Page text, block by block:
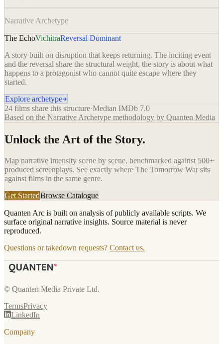
Narrative Archetype
The EchoVichitraReversal Dominant
A story built on disruption that keeps returning. The inciting event
and the reversal share the structural weight, the story is about what
happens to a protagonist who cannot quite escape where they
started.
Explore archetype
24 films share this structure·Median IMDb 7.0
Based on the Narrative Archetype methodology by Quanten Media
Unlock the Art of the Story.
Map narrative intensity scene by scene, benchmarked against 500+
produced screenplays. See exactly where The Tomorrow War sits
against films in the same genre.
Get StartedBrowse Catalogue
Quanten Arc is built on analysis of publicly available scripts. We
surface original narrative insights. Source material is never
reproduced.
Questions or takedown requests? Contact us.
© Quanten Media Private Ltd.
TermsPrivacy
LinkedIn
Company